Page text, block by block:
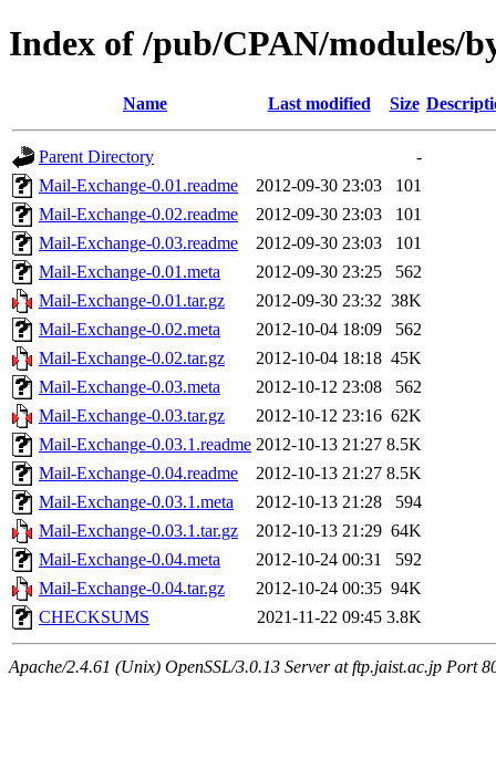
Index of /pub/CPAN/modules/
Name Last modified Size
Parent Directory
-
Mail-Exchange-0.01.readme
2012-09-30 23:03
101
Mail-Exchange-0.02.readme
2012-09-30 23:03
101
Mail-Exchange-0.03.readme
2012-09-30 23:03
101
Mail-Exchange-0.01.meta
2012-09-30 23:25
562
Mail-Exchange-0.01.tar.gz
2012-09-30 23:32 38K
Mail-Exchange-0.02.meta
2012-10-04 18:09
562
Mail-Exchange-0.02.tar.gz
2012-10-04 18:18 45K
Mail-Exchange-0.03.meta
2012-10-12 23:08
562
Mail-Exchange-0.03.tar.gz
2012-10-12 23:16 62K
Mail-Exchange-0.03.1.readme 2012-10-13 21:27 8.5K
Mail-Exchange-0.04.readme
2012-10-13 21:27 8.5K
Mail-Exchange-0.03.1.meta
2012-10-13 21:28
594
Mail-Exchange-0.03.1.tar.gz
2012-10-13 21:29 64K
Mail-Exchange-0.04.meta
2012-10-24 00:31
592
Mail-Exchange-0.04.tar.gz
2012-10-24 00:35 94K
CHECKSUMS
2021-11-22 09:45 3.8K
Apache/2.4.61 (Unix) OpenSSL/3.0.13 Server at ftp.jaist.ac.jp Port